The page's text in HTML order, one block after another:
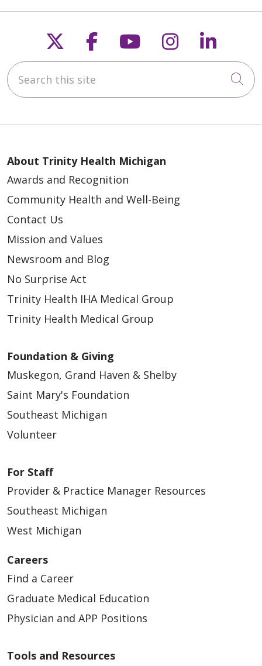
Follow us on X
Follow us on
Follow us on
Follow us
Search this site
About Trinity Health Michigan
Awards and Recognition
Community Health and Well-Being
Contact Us
Mission and Values
Newsroom and Blog
No Surprise Act
Trinity Health IHA Medical Group
Trinity Health Medical Group
Foundation & Giving
Muskegon, Grand Haven & Shelby
Saint Mary's Foundation
Southeast Michigan
Volunteer
For Staff
Provider & Practice Manager Resources
Southeast Michigan
West Michigan
Careers
Find a Career
Graduate Medical Education
Physician and APP Positions
Tools and Resources